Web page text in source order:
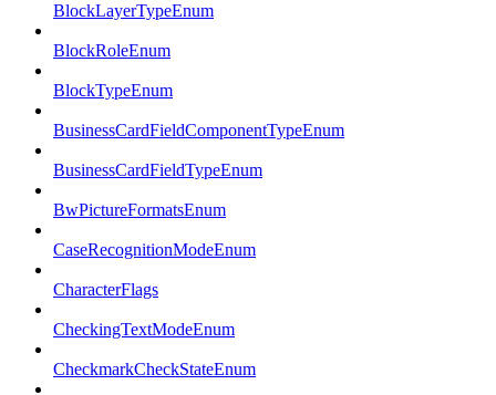
BlockLayerTypeEnum
BlockRoleEnum
BlockTypeEnum
BusinessCardFieldComponentTypeEnum
BusinessCardFieldTypeEnum
BwPictureFormatsEnum
CaseRecognitionModeEnum
CharacterFlags
CheckingTextModeEnum
CheckmarkCheckStateEnum